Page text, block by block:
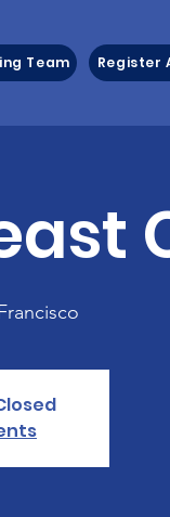
Team Register